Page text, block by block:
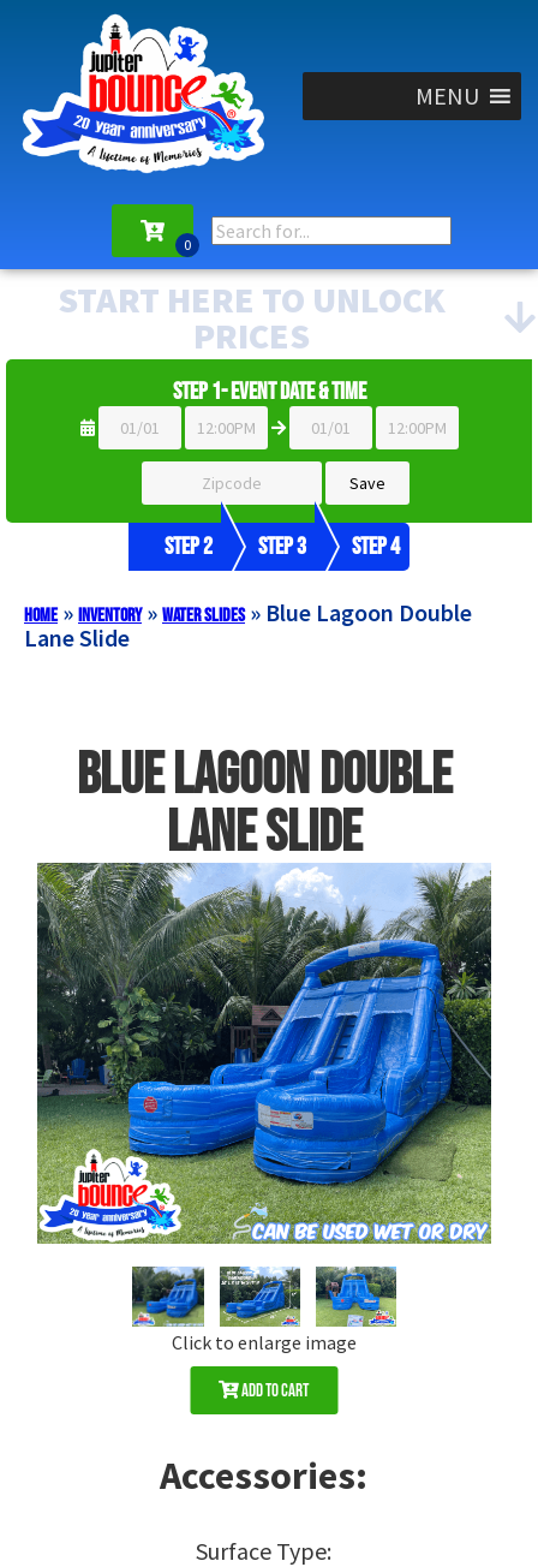
MENU
START HERE TO UNLOCK
PRICES
Step 1- Event Date & Time
Step 2 Step 3 Step 4
Home» Inventory» Water Slides» Blue Lagoon Double
Lane Slide
Blue Lagoon Double
Lane Slide
Click to enlarge image
Add to Cart
Accessories:
Surface Type: